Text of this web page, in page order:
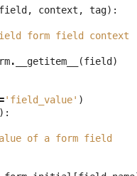
field , context , tag):
form field context
. __getitem__ (field )
'field_value' )
):
of a form field